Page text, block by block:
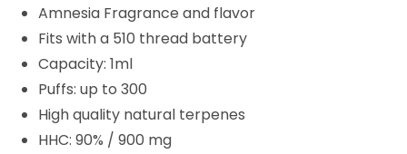
Amnesia Fragrance and flavor
Fits with a 510 thread battery
Capacity: 1ml
Puffs: up to 300
High quality natural terpenes
HHC: 90% / 900 mg